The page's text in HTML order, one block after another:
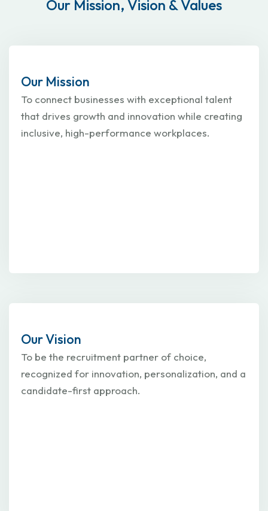
Our Mission, Vision & Values
Our Mission
To connect businesses with exceptional talent
that drives growth and innovation while creating
inclusive, high-performance workplaces.
Our Vision
To be the recruitment partner of choice,
recognized for innovation, personalization, and a
candidate-first approach.